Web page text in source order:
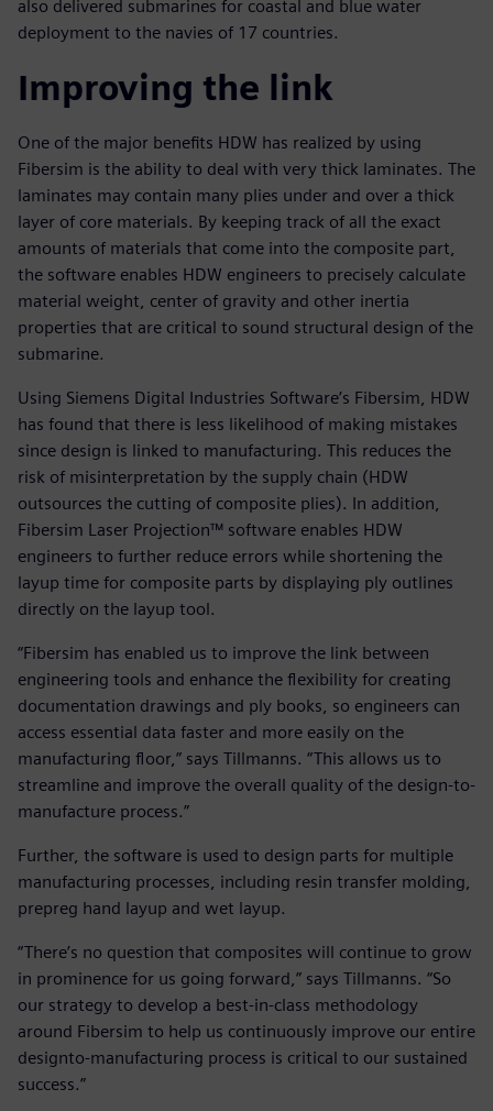
also delivered submarines for coastal and blue water
deployment to the navies of 17 countries.
Improving the link
One of the major benefits HDW has realized by using
Fibersim is the ability to deal with very thick laminates. The
laminates may contain many plies under and over a thick
layer of core materials. By keeping track of all the exact
amounts of materials that come into the composite part,
the software enables HDW engineers to precisely calculate
material weight, center of gravity and other inertia
properties that are critical to sound structural design of the
submarine.
Using Siemens Digital Industries Software’s Fibersim, HDW
has found that there is less likelihood of making mistakes
since design is linked to manufacturing. This reduces the
risk of misinterpretation by the supply chain (HDW
outsources the cutting of composite plies). In addition,
Fibersim Laser Projection™ software enables HDW
engineers to further reduce errors while shortening the
layup time for composite parts by displaying ply outlines
directly on the layup tool.
“Fibersim has enabled us to improve the link between
engineering tools and enhance the flexibility for creating
documentation drawings and ply books, so engineers can
access essential data faster and more easily on the
manufacturing floor,” says Tillmanns. “This allows us to
streamline and improve the overall quality of the design-to-
manufacture process.”
Further, the software is used to design parts for multiple
manufacturing processes, including resin transfer molding,
prepreg hand layup and wet layup.
“There’s no question that composites will continue to grow
in prominence for us going forward,” says Tillmanns. “So
our strategy to develop a best-in-class methodology
around Fibersim to help us continuously improve our entire
designto-manufacturing process is critical to our sustained
success.”